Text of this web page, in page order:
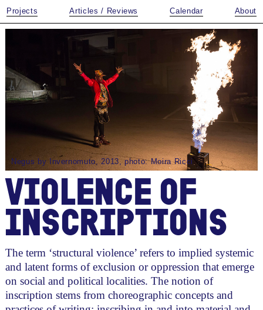
Projects Articles / Reviews Calendar About
Negus by Invernomuto, 2013, photo: Moira Ricci
VIOLENCE OF
INSCRIPTIONS
The term ‘structural violence’ refers to implied systemic
and latent forms of exclusion or oppression that emerge
on social and political localities. The notion of
inscription stems from choreographic concepts and